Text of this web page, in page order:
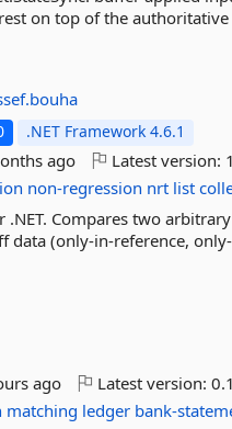
on top of the
.NET Framework 4.6.1
ago Latest version:
non-regression nrt list
Compares two
(only-in-reference,
ago Latest version:
matching ledger bank-